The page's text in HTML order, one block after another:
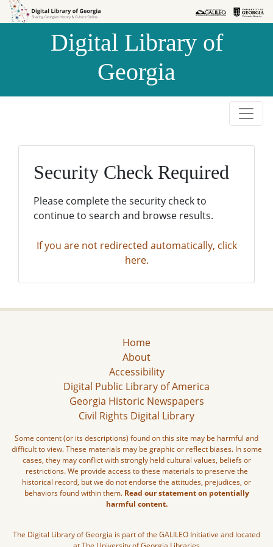
Skip to
Skip to
Digital Library of
Georgia
Security Check Required
Please complete the security check to
continue to search and browse results.
If you are not redirected automatically, click
here.
Home
About
Accessibility
Digital Public Library of America
Georgia Historic Newspapers
Civil Rights Digital Library
Some content (or its descriptions) found on this site may be harmful and
difficult to view. These materials may be graphic or reflect biases. In some
cases, they may conflict with strongly held cultural values, beliefs or
restrictions. We provide access to these materials to preserve the
historical record, but we do not endorse the attitudes, prejudices, or
behaviors found within them. Read our statement on potentially
harmful content.
The Digital Library of Georgia is part of the GALILEO Initiative and located